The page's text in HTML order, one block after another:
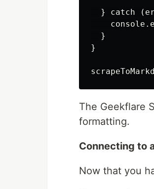
} catch
  }
}
The Geekflare
formatting.
Connecting to
Now that you